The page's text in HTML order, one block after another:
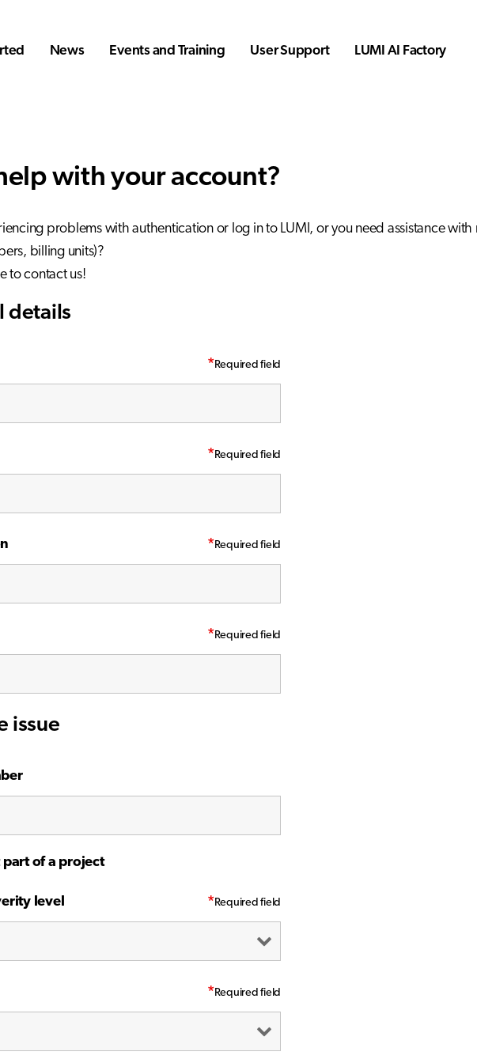
News Events and Training User Support LUMI AI Factory
with your account?
problems with authentication or log in to LUMI, or you need assistance
billing units)?
to contact us!
details
*
*
*
*
issue
part of a project
level *
*